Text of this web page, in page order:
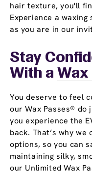
hair texture, you'll
Experience a waxing
as you are in our
Stay
With a Wax
You deserve to feel
our Wax Passes®
you experience the
back. That’s why we
options, so you can
maintaining silky,
our Unlimited Wax